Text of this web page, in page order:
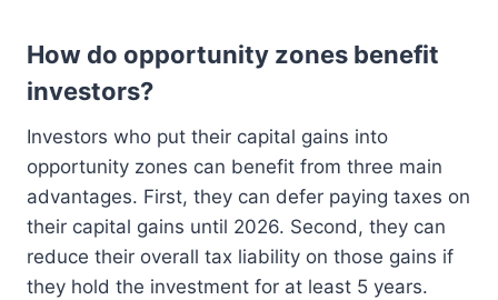
How do opportunity zones benefit
investors?
Investors who put their capital gains into
opportunity zones can benefit from three main
advantages. First, they can defer paying taxes on
their capital gains until 2026. Second, they can
reduce their overall tax liability on those gains if
they hold the investment for at least 5 years.